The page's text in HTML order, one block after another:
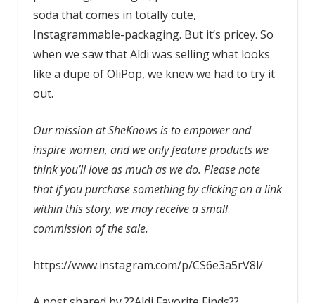
soda that comes in totally cute,
Instagrammable-packaging. But it’s pricey. So
when we saw that Aldi was selling what looks
like a dupe of OliPop, we knew we had to try it
out.
Our mission at SheKnows is to empower and
inspire women, and we only feature products we
think you’ll love as much as we do. Please note
that if you purchase something by clicking on a link
within this story, we may receive a small
commission of the sale.
https://www.instagram.com/p/CS6e3a5rV8l/